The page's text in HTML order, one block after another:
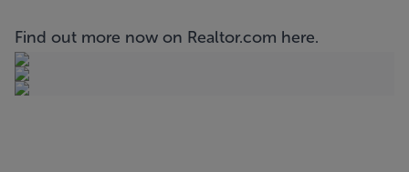
Find out more now on Realtor.com here.